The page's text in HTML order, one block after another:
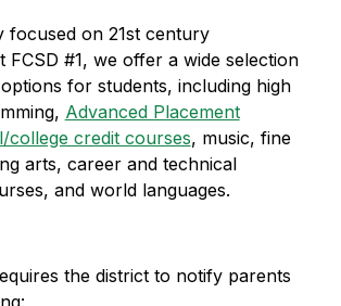
focused on 21st century
FCSD #1, we offer a wide selection
for students, including high
Advanced Placement
college credit courses, music, fine
arts, career and technical
and world languages.
the district to notify parents